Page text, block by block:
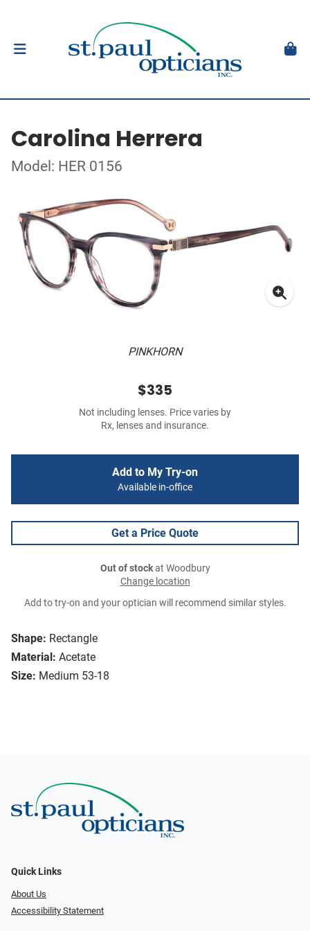
Carolina Herrera
Model: HER 0156
PINKHORN
Shape: Rectangle
Material: Acetate
Size: Medium 53-18
$335
Not including lenses. Price varies by
Rx, lenses and insurance.
Add to My Try-on
Available in-office
Get a Price Quote
Out of stockat Woodbury
Change location
Add to try-on and your optician will recommend similar styles.
Quick Links
About Us
Accessibility Statement